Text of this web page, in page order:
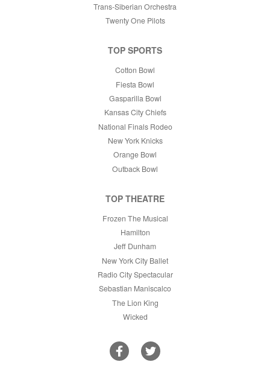
Trans-Siberian Orchestra
Twenty One Pilots
TOP SPORTS
Cotton Bowl
Fiesta Bowl
Gasparilla Bowl
Kansas City Chiefs
National Finals Rodeo
New York Knicks
Orange Bowl
Outback Bowl
TOP THEATRE
Frozen The Musical
Hamilton
Jeff Dunham
New York City Ballet
Radio City Spectacular
Sebastian Maniscalco
The Lion King
Wicked